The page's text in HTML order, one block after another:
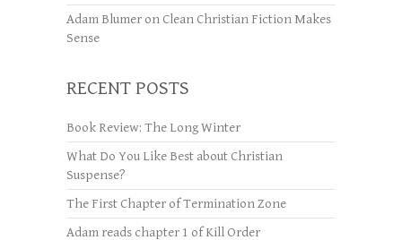
Adam Blumer on Clean Christian Fiction Makes
Sense
RECENT POSTS
Book Review: The Long Winter
What Do You Like Best about Christian
Suspense?
The First Chapter of Termination Zone
Adam reads chapter 1 of Kill Order